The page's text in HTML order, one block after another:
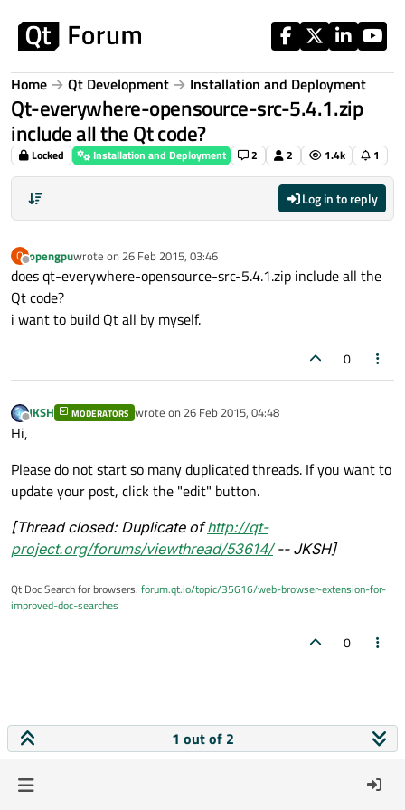
Home Qt Development Installation and Deployment
Qt-everywhere-opensource-src-5.4.1.zip
include all the Qt code?
Locked Installation and Deployment 2 2 1.4k 1
Log in to reply
O
Offline
opengpuwrote on 26 Feb 2015, 03:46
last edited by
does qt-everywhere-opensource-src-5.4.1.zip include all the
Qt code?
i want to build Qt all by myself.
0
Offline
JKSH MODERATORS wrote on 26 Feb 2015, 04:48
last edited by
Hi,
Please do not start so many duplicated threads. If you want to
update your post, click the "edit" button.
[Thread closed: Duplicate ofhttp://qt-
project.org/forums/viewthread/53614/-- JKSH]
Qt Doc Search for browsers: forum.qt.io/topic/35616/web-browser-extension-for-
improved-doc-searches
0
1 out of 2